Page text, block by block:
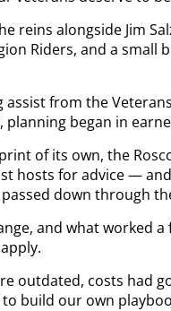
reins alongside Jim
Riders, and a small
assist from the
planning began in
of its own, the
hosts for advice —
down through
and what worked a
outdated, costs had
build our own